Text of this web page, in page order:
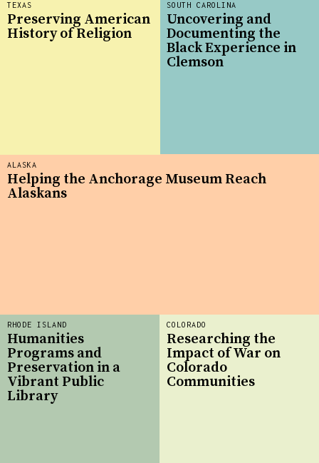
RHODE ISLAND
Humanities
Programs and
Preservation in a
Vibrant Public
Library
COLORADO
Researching the
Impact of War on
Colorado
Communities
SOUTH CAROLINA
Uncovering and
Documenting the
Black Experience in
Clemson
ALASKA
Helping the Anchorage Museum Reach
Alaskans
TEXAS
Preserving American
History of Religion